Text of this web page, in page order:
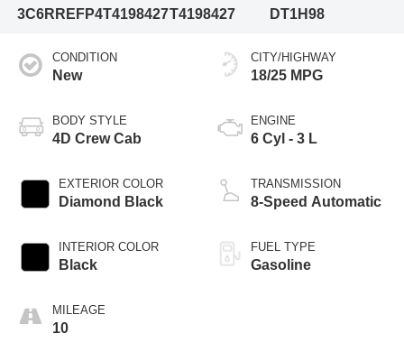
3C6RREFP4T4198427T4198427
DT1H98
CONDITION
New
BODY STYLE
4D Crew Cab
EXTERIOR COLOR
Diamond Black
INTERIOR COLOR
Black
MILEAGE
10
CITY/HIGHWAY
18/25 MPG
ENGINE
6 Cyl - 3 L
TRANSMISSION
8-Speed Automatic
FUEL TYPE
Gasoline